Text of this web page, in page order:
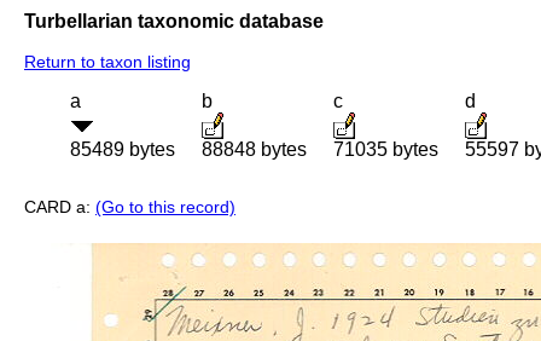
Turbellarian taxonomic database
Return to taxon listing
a
85489 bytes
b
88848 bytes
c
71035 bytes
d
55597
CARD a: (Go to this record)